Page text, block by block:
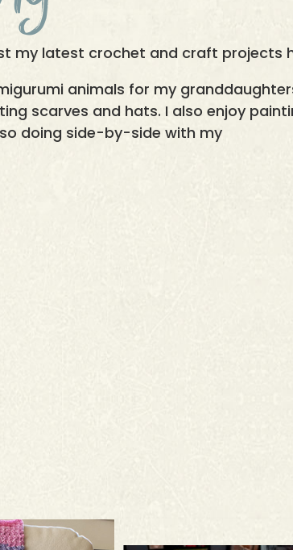
my latest crochet and craft projects
animals for my
scarves and hats. I also enjoy
doing side-by-side with my